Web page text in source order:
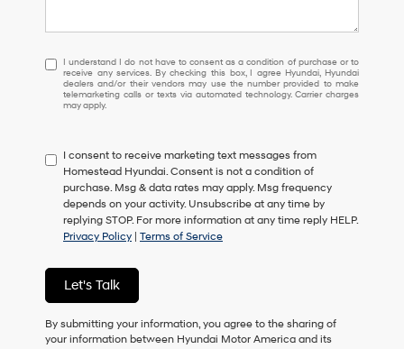
I
understand
I
do
to
consent
as
a
condition
of
or
to
receive
any
services.
I understand I do not have to consent as a condition of purchase or to
receive any services. By checking this box, I agree Hyundai, Hyundai
dealers and/or their vendors may use the number provided to make
telemarketing calls or texts via automated technology. Carrier charges
may apply.
I consent to receive marketing text messages from
Homestead Hyundai. Consent is not a condition of
purchase. Msg & data rates may apply. Msg frequency
depends on your activity. Unsubscribe at any time by
replying STOP. For more information at any time reply HELP.
Privacy Policy | Terms of Service
Let's Talk
By submitting your information, you agree to the sharing of
your information between Hyundai Motor America and its